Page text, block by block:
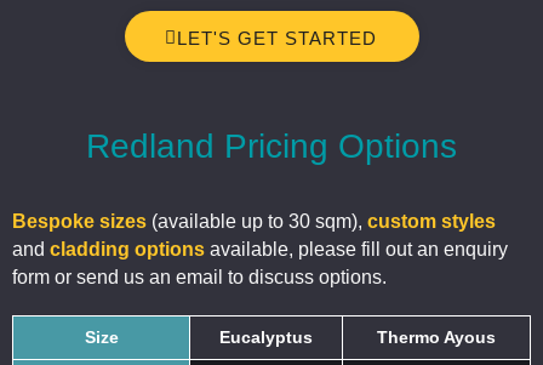
LET'S GET STARTED
Redland Pricing Options
Bespoke sizes (available up to 30 sqm), custom styles
and cladding options available, please fill out an enquiry
form or send us an email to discuss options.
Size Eucalyptus Thermo Ayous